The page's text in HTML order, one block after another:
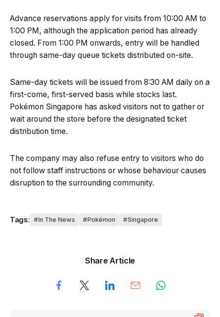
Advance reservations apply for visits from 10:00 AM to
1:00 PM, although the application period has already
closed. From 1:00 PM onwards, entry will be handled
through same-day queue tickets distributed on-site.
Same-day tickets will be issued from 8:30 AM daily on a
first-come, first-served basis while stocks last.
Pokémon Singapore has asked visitors not to gather or
wait around the store before the designated ticket
distribution time.
The company may also refuse entry to visitors who do
not follow staff instructions or whose behaviour causes
disruption to the surrounding community.
Tags: In The News Pokémon Singapore
Share Article